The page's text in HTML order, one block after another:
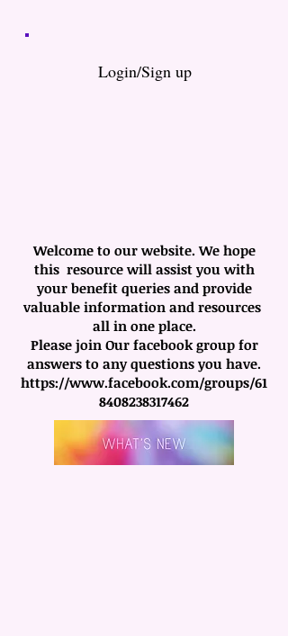
Login/Sign up
Welcome to our website. We hope
this resource will assist you with
your benefit queries and provide
valuable information and resources
all in one place.
Please join Our facebook group for
answers to any questions you have.
https://www.facebook.com/groups/61
8408238317462